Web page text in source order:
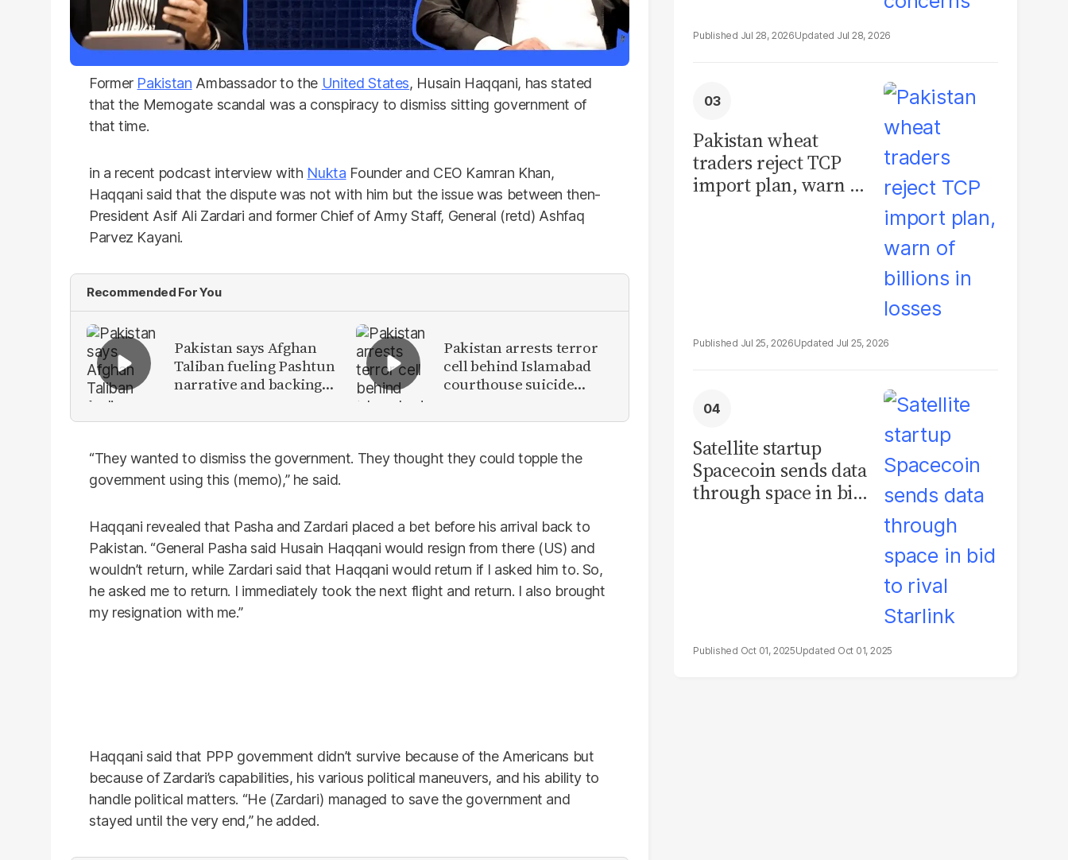
Former Pakistan Ambassador to the United States, Husain Haqqani, has stated
that the Memogate scandal was a conspiracy to dismiss sitting government of
that time.
in a recent podcast interview with Nukta Founder and CEO Kamran Khan,
Haqqani said that the dispute was not with him but the issue was between then-
President Asif Ali Zardari and former Chief of Army Staff, General (retd) Ashfaq
Parvez Kayani.
Recommended For You
Pakistan says Afghan
Taliban fueling Pashtun
narrative and backing
Pakistan arrests terror
cell behind Islamabad
courthouse suicide
“They wanted to dismiss the government. They thought they could topple the
government using this (memo),” he said.
Haqqani revealed that Pasha and Zardari placed a bet before his arrival back to
Pakistan. “General Pasha said Husain Haqqani would resign from there (US) and
wouldn’t return, while Zardari said that Haqqani would return if I asked him to. So,
he asked me to return. I immediately took the next flight and return. I also brought
my resignation with me.”
Haqqani said that PPP government didn’t survive because of the Americans but
because of Zardari’s capabilities, his various political maneuvers, and his ability to
handle political matters. “He (Zardari) managed to save the government and
stayed until the very end,” he added.
Jul 28, 2026 Jul 28, 2026
Pakistan wheat
traders reject TCP
import plan, warn of
Jul 25, 2026 Jul 25, 2026
Satellite startup
Spacecoin sends data
through space in bid
Oct 01, 2025 Oct 01, 2025